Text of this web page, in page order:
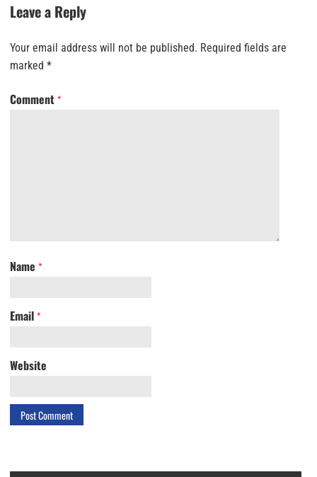
Leave a Reply
Your email address will not be published. Required fields are
marked *
Comment *
Name *
Email *
Website